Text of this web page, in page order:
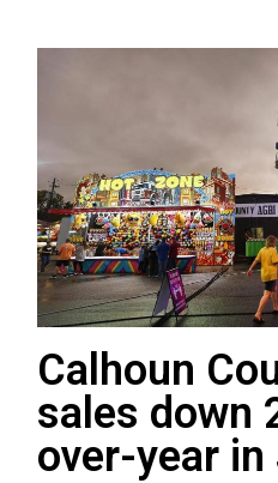
Calhoun
sales down
over-year in